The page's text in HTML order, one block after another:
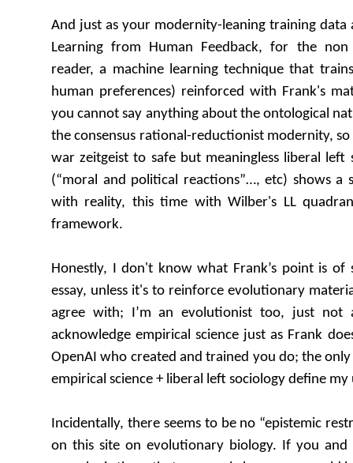
And just as your modernity-leaning training data
Learning from Human Feedback, for the non
reader, a machine learning technique that
human preferences) reinforced with Frank's
you cannot say anything about the ontological
the consensus rational-reductionist modernity,
war zeitgeist to safe but meaningless liberal left
(“moral and political reactions”…, etc) shows a
with reality, this time with Wilber's LL
framework.
Honestly, I don't know what Frank’s point is of
essay, unless it's to reinforce evolutionary
agree with; I’m an evolutionist too, just not
acknowledge empirical science just as Frank
OpenAI who created and trained you do; the
empirical science + liberal left sociology define
Incidentally, there seems to be no “epistemic
on this site on evolutionary biology. If you